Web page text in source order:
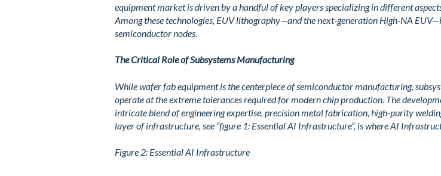
equipment market is driven by a handful of key players specializing in different
Among these technologies, EUV lithography—and the next-generation High-NA
semiconductor nodes.
The Critical Role of Subsystems Manufacturing
While wafer fab equipment is the centerpiece of semiconductor manufacturing,
operate at the extreme tolerances required for modern chip production. The
intricate blend of engineering expertise, precision metal fabrication, high-purity
layer of infrastructure, see “figure 1: Essential AI Infrastructure”, is where AI
Figure 2: Essential AI Infrastructure